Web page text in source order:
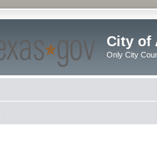
City of
Only City